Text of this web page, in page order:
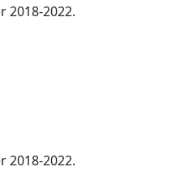
2018-2022.
2018-2022.